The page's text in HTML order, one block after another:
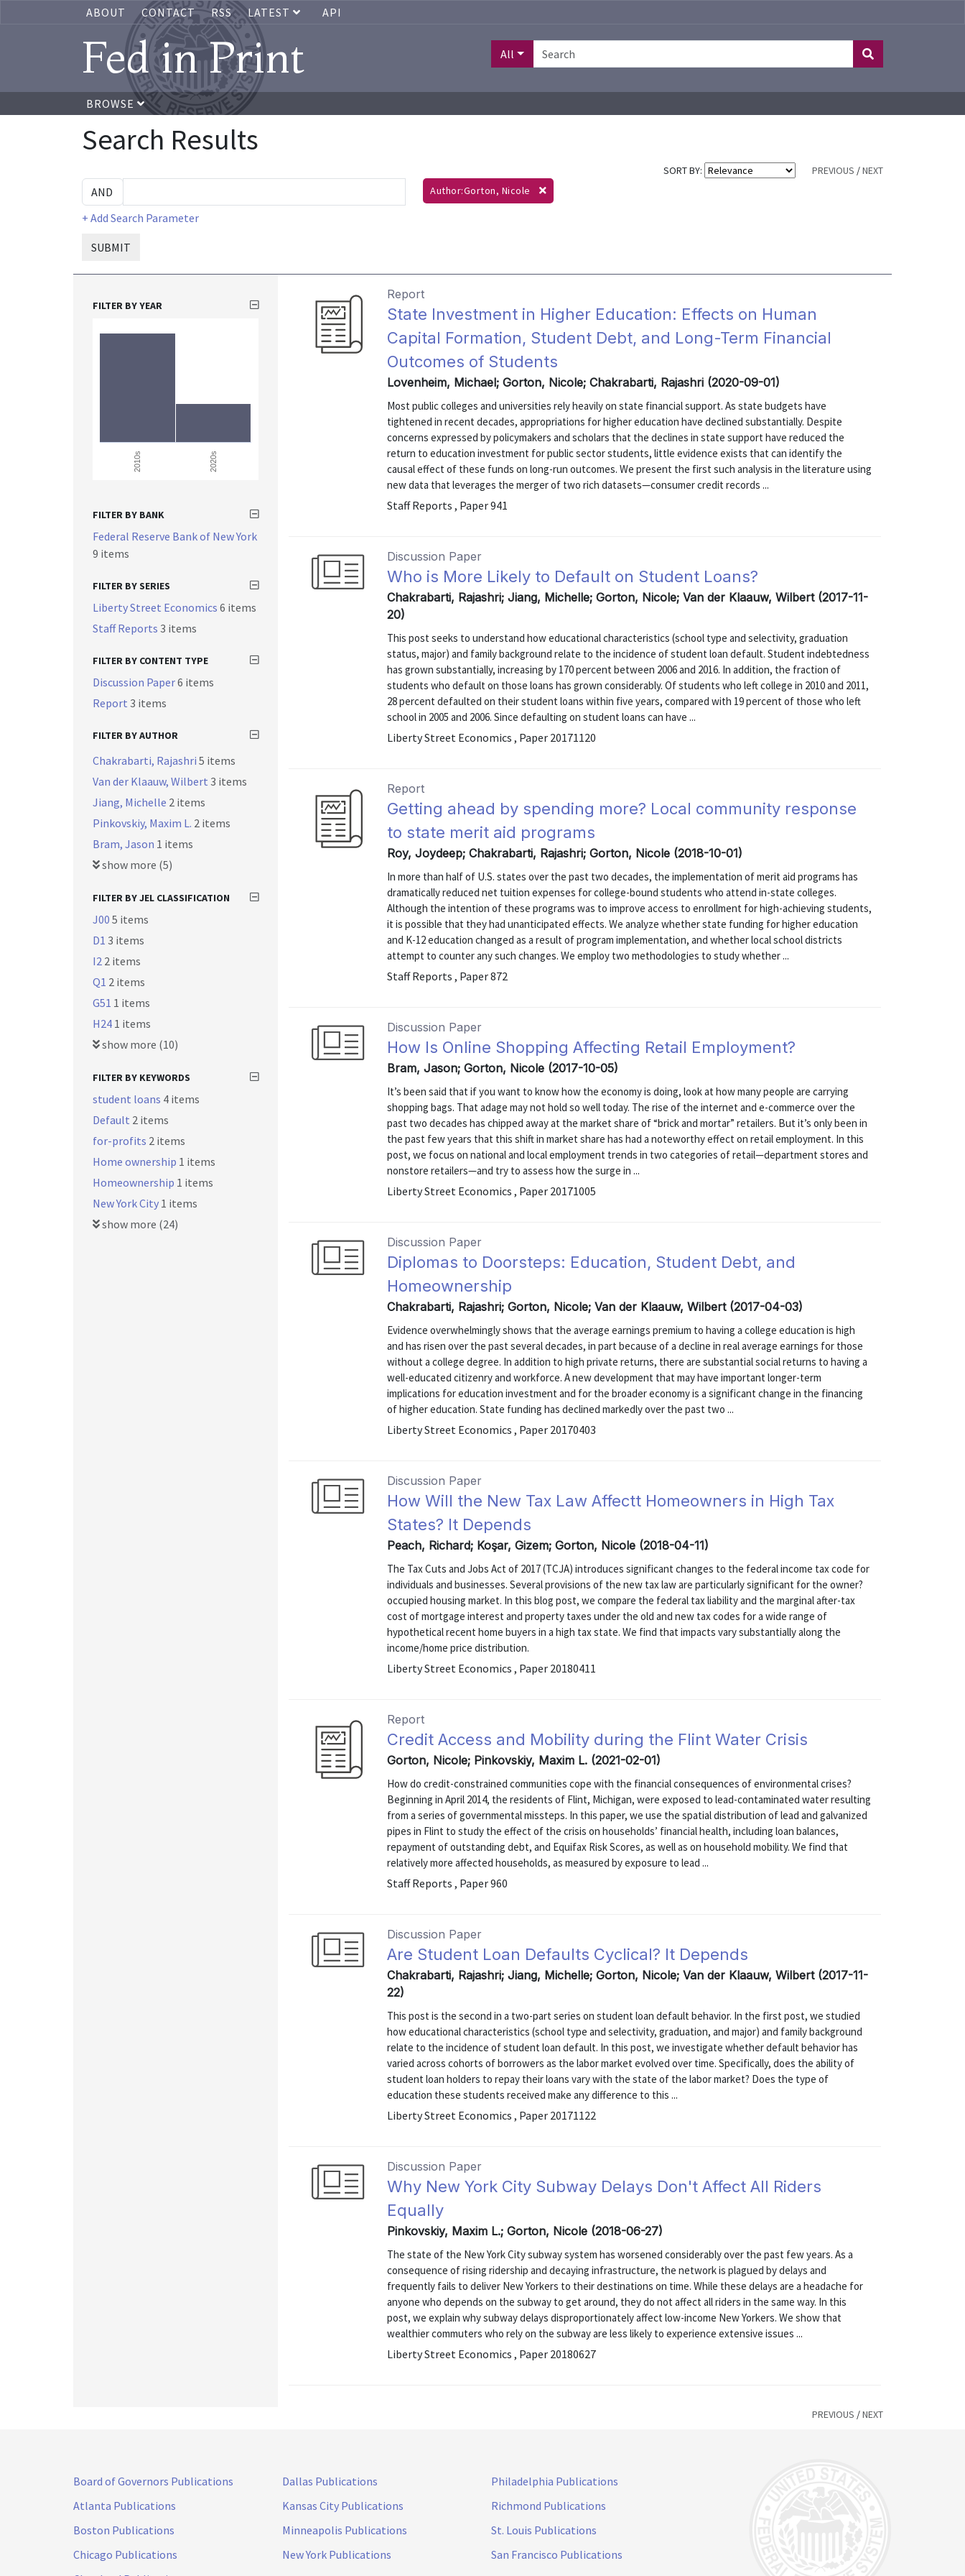
ABOUT CONTACT RSS LATEST API
Fed in Print All
BROWSE
Search Results
SORT BY: PREVIOUS /NEXT
+ Add Search Parameter
SUBMIT
Author:Gorton, Nicole
Report
State Investment in Higher Education: Effects on Human
Capital Formation, Student Debt, and Long-Term Financial
Outcomes of Students
Lovenheim, Michael; Gorton, Nicole; Chakrabarti, Rajashri (2020-09-01)
Most public colleges and universities rely heavily on state financial support. As state budgets have
tightened in recent decades, appropriations for higher education have declined substantially. Despite
concerns expressed by policymakers and scholars that the declines in state support have reduced the
return to education investment for public sector students, little evidence exists that can identify the
causal effect of these funds on long-run outcomes. We present the first such analysis in the literature using
new data that leverages the merger of two rich datasets—consumer credit records ...
Staff Reports , Paper 941
Discussion Paper
Who is More Likely to Default on Student Loans?
Chakrabarti, Rajashri; Jiang, Michelle; Gorton, Nicole; Van der Klaauw, Wilbert (2017-11-
20)
This post seeks to understand how educational characteristics (school type and selectivity, graduation
status, major) and family background relate to the incidence of student loan default. Student indebtedness
has grown substantially, increasing by 170 percent between 2006 and 2016. In addition, the fraction of
students who default on those loans has grown considerably. Of students who left college in 2010 and 2011,
28 percent defaulted on their student loans within five years, compared with 19 percent of those who left
school in 2005 and 2006. Since defaulting on student loans can have ...
Liberty Street Economics , Paper 20171120
Report
Getting ahead by spending more? Local community response
to state merit aid programs
Roy, Joydeep; Chakrabarti, Rajashri; Gorton, Nicole (2018-10-01)
In more than half of U.S. states over the past two decades, the implementation of merit aid programs has
dramatically reduced net tuition expenses for college-bound students who attend in-state colleges.
Although the intention of these programs was to improve access to enrollment for high-achieving students,
it is possible that they had unanticipated effects. We analyze whether state funding for higher education
and K-12 education changed as a result of program implementation, and whether local school districts
attempt to counter any such changes. We employ two methodologies to study whether ...
Staff Reports , Paper 872
Discussion Paper
How Is Online Shopping Affecting Retail Employment?
Bram, Jason; Gorton, Nicole (2017-10-05)
It’s been said that if you want to know how the economy is doing, look at how many people are carrying
shopping bags. That adage may not hold so well today. The rise of the internet and e-commerce over the
past two decades has chipped away at the market share of “brick and mortar” retailers. But it’s only been in
the past few years that this shift in market share has had a noteworthy effect on retail employment. In this
post, we focus on national and local employment trends in two categories of retail—department stores and
nonstore retailers—and try to assess how the surge in ...
Liberty Street Economics , Paper 20171005
Discussion Paper
Diplomas to Doorsteps: Education, Student Debt, and
Homeownership
Chakrabarti, Rajashri; Gorton, Nicole; Van der Klaauw, Wilbert (2017-04-03)
Evidence overwhelmingly shows that the average earnings premium to having a college education is high
and has risen over the past several decades, in part because of a decline in real average earnings for those
without a college degree. In addition to high private returns, there are substantial social returns to having a
well-educated citizenry and workforce. A new development that may have important longer-term
implications for education investment and for the broader economy is a significant change in the financing
of higher education. State funding has declined markedly over the past two ...
Liberty Street Economics , Paper 20170403
Discussion Paper
How Will the New Tax Law Affectt Homeowners in High Tax
States? It Depends
Peach, Richard; Koşar, Gizem; Gorton, Nicole (2018-04-11)
The Tax Cuts and Jobs Act of 2017 (TCJA) introduces significant changes to the federal income tax code for
individuals and businesses. Several provisions of the new tax law are particularly significant for the owner?
occupied housing market. In this blog post, we compare the federal tax liability and the marginal after-tax
cost of mortgage interest and property taxes under the old and new tax codes for a wide range of
hypothetical recent home buyers in a high tax state. We find that impacts vary substantially along the
income/home price distribution.
Liberty Street Economics , Paper 20180411
Report
Credit Access and Mobility during the Flint Water Crisis
Gorton, Nicole; Pinkovskiy, Maxim L. (2021-02-01)
How do credit-constrained communities cope with the financial consequences of environmental crises?
Beginning in April 2014, the residents of Flint, Michigan, were exposed to lead-contaminated water resulting
from a series of governmental missteps. In this paper, we use the spatial distribution of lead and galvanized
pipes in Flint to study the effect of the crisis on households’ financial health, including loan balances,
repayment of outstanding debt, and Equifax Risk Scores, as well as on household mobility. We find that
relatively more affected households, as measured by exposure to lead ...
Staff Reports , Paper 960
Discussion Paper
Are Student Loan Defaults Cyclical? It Depends
Chakrabarti, Rajashri; Jiang, Michelle; Gorton, Nicole; Van der Klaauw, Wilbert (2017-11-
22)
This post is the second in a two-part series on student loan default behavior. In the first post, we studied
how educational characteristics (school type and selectivity, graduation, and major) and family background
relate to the incidence of student loan default. In this post, we investigate whether default behavior has
varied across cohorts of borrowers as the labor market evolved over time. Specifically, does the ability of
student loan holders to repay their loans vary with the state of the labor market? Does the type of
education these students received make any difference to this ...
Liberty Street Economics , Paper 20171122
Discussion Paper
Why New York City Subway Delays Don't Affect All Riders
Equally
Pinkovskiy, Maxim L.; Gorton, Nicole (2018-06-27)
The state of the New York City subway system has worsened considerably over the past few years. As a
consequence of rising ridership and decaying infrastructure, the network is plagued by delays and
frequently fails to deliver New Yorkers to their destinations on time. While these delays are a headache for
anyone who depends on the subway to get around, they do not affect all riders in the same way. In this
post, we explain why subway delays disproportionately affect low-income New Yorkers. We show that
wealthier commuters who rely on the subway are less likely to experience extensive issues ...
Liberty Street Economics , Paper 20180627
FILTER BY YEAR
2010s 2020s
FILTER BY BANK
Federal Reserve Bank of New York
9 items
FILTER BY SERIES
Liberty Street Economics 6 items
Staff Reports 3 items
FILTER BY CONTENT TYPE
Discussion Paper6 items
Report 3 items
FILTER BY AUTHOR
Chakrabarti, Rajashri 5 items
Van der Klaauw, Wilbert 3 items
Jiang, Michelle 2 items
Pinkovskiy, Maxim L. 2 items
Bram, Jason 1 items
show more (5)
FILTER BY JEL CLASSIFICATION
J00 5 items
D1 3 items
I2 2 items
Q1 2 items
G51 1 items
H24 1 items
show more (10)
FILTER BY KEYWORDS
student loans 4 items
Default 2 items
for-profits 2 items
Home ownership 1 items
Homeownership 1 items
New York City 1 items
show more (24)
PREVIOUS /NEXT
Board of Governors Publications
Atlanta Publications
Boston Publications
Chicago Publications
Dallas Publications
Kansas City Publications
Minneapolis Publications
New York Publications
Philadelphia Publications
Richmond Publications
St. Louis Publications
San Francisco Publications